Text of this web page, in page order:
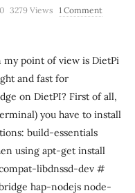
3279 Views 1 Comment
my point of view is DietPi
and fast for
on DietPI? First of all,
you have to install
build-essentials
using apt-get install
libdnssd-dev #
hap-nodejs node-